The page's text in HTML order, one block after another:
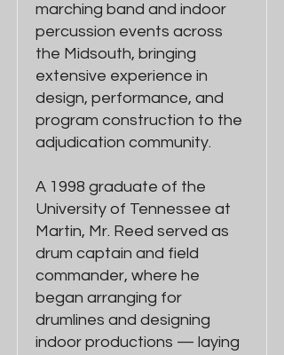
marching band and indoor
percussion events across
the Midsouth, bringing
extensive experience in
design, performance, and
program construction to the
adjudication community.
A 1998 graduate of the
University of Tennessee at
Martin, Mr. Reed served as
drum captain and field
commander, where he
began arranging for
drumlines and designing
indoor productions — laying